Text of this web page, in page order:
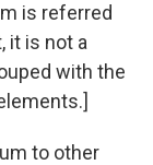
is referred
it is not a
with the
to other